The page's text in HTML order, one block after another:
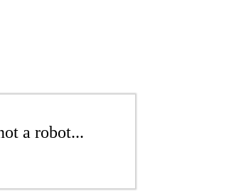
a robot...